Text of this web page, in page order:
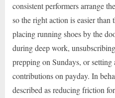
consistent performers arrange
so the right action is easier
placing running shoes by the
during deep work,
prepping on Sundays, or setting
contributions on payday. In
described as reducing friction